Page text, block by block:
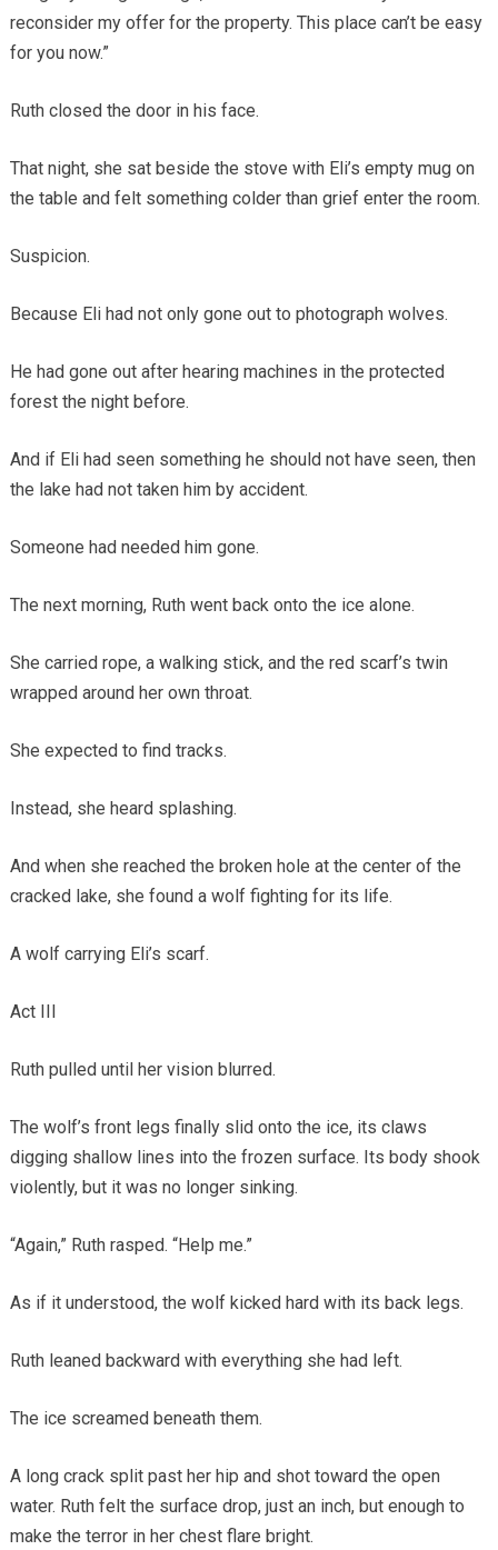
reconsider my offer for the property. This place can’t be easy
for you now.”
Ruth closed the door in his face.
That night, she sat beside the stove with Eli’s empty mug on
the table and felt something colder than grief enter the room.
Suspicion.
Because Eli had not only gone out to photograph wolves.
He had gone out after hearing machines in the protected
forest the night before.
And if Eli had seen something he should not have seen, then
the lake had not taken him by accident.
Someone had needed him gone.
The next morning, Ruth went back onto the ice alone.
She carried rope, a walking stick, and the red scarf’s twin
wrapped around her own throat.
She expected to find tracks.
Instead, she heard splashing.
And when she reached the broken hole at the center of the
cracked lake, she found a wolf fighting for its life.
A wolf carrying Eli’s scarf.
Act III
Ruth pulled until her vision blurred.
The wolf’s front legs finally slid onto the ice, its claws
digging shallow lines into the frozen surface. Its body shook
violently, but it was no longer sinking.
“Again,” Ruth rasped. “Help me.”
As if it understood, the wolf kicked hard with its back legs.
Ruth leaned backward with everything she had left.
The ice screamed beneath them.
A long crack split past her hip and shot toward the open
water. Ruth felt the surface drop, just an inch, but enough to
make the terror in her chest flare bright.